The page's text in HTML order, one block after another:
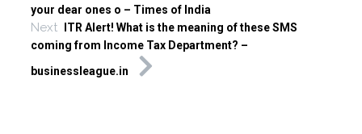
your dear ones o – Times of India
Next
ITR Alert! What is the meaning of these SMS
coming from Income Tax Department? –
businessleague.in